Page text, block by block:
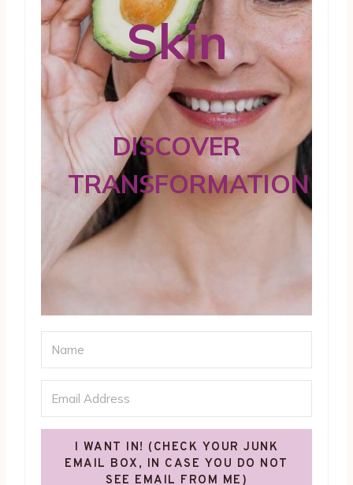
Skin
DISCOVER
TRANSFORMATION
I WANT IN! (CHECK YOUR JUNK
EMAIL BOX, IN CASE YOU DO NOT
SEE EMAIL FROM ME)